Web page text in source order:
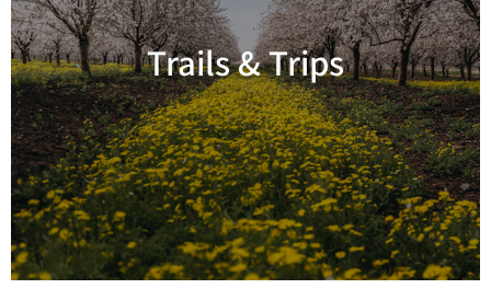
Trails & Trips
Read more